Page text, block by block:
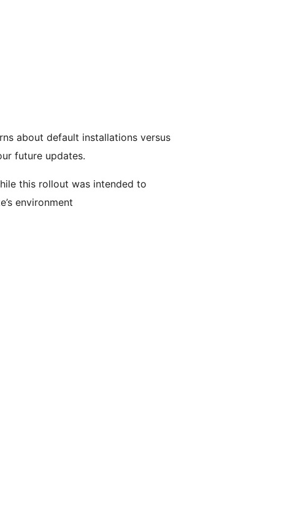
about default installations versus
future updates.
this rollout was intended to
environment